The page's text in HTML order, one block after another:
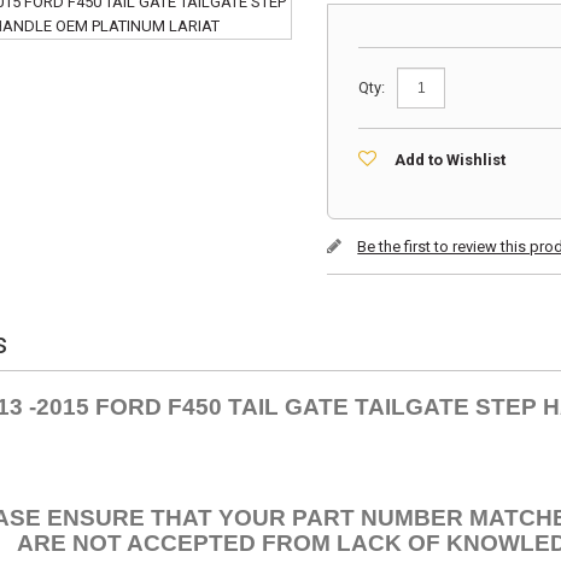
Qty:
Add to Wishlist
Be the first to review this
-2015 FORD F450 TAIL GATE TAILGATE STEP
ENSURE THAT YOUR PART NUMBER
ARE NOT ACCEPTED FROM LACK OF